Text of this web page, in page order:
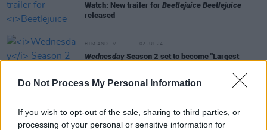
Do Not Process My Personal Information
If you wish to opt-out of the sale, sharing to third parties, or
processing of your personal or sensitive information for
Watch: New trailer for Beetlejuice Beetlejuice
released
FILM AND TV 02 JUL 24
Wednesday Season 2 set to become "Largest
Watch: Trailer unveiled for Tim Burton's
Beetlejuice Beetlejuice